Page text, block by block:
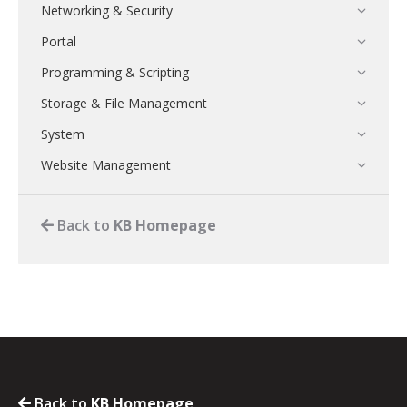
Networking & Security
Portal
Programming & Scripting
Storage & File Management
System
Website Management
Back to KB Homepage